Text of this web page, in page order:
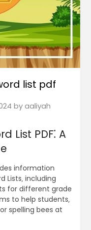
list pdf
byaaliyah
List PDF⁚ A
information
Lists‚ including
for different grade
to help students‚
spelling bees at